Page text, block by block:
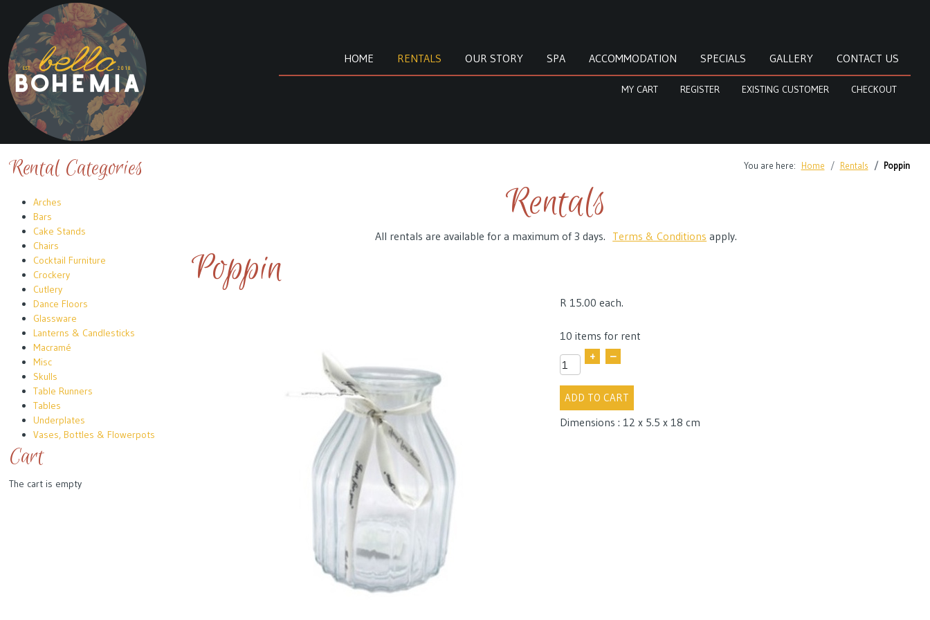
HOME RENTALS OUR STORY SPA ACCOMMODATION SPECIALS GALLERY CONTACT US
MY CART REGISTER EXISTING CUSTOMER CHECKOUT
Rental Categories
Arches
Bars
Cake Stands
Chairs
Cocktail Furniture
Crockery
Cutlery
Dance Floors
Glassware
Lanterns & Candlesticks
Macramé
Misc
Skulls
Table Runners
Tables
Underplates
Vases, Bottles & Flowerpots
Cart
The cart is empty
You are here: Home Rentals Poppin
Rentals
All rentals are available for a maximum of 3 days. Terms & Conditions apply.
Poppin
R 15.00 each.
10 items for rent
+ –
ADD TO CART
Dimensions : 12 x 5.5 x 18 cm